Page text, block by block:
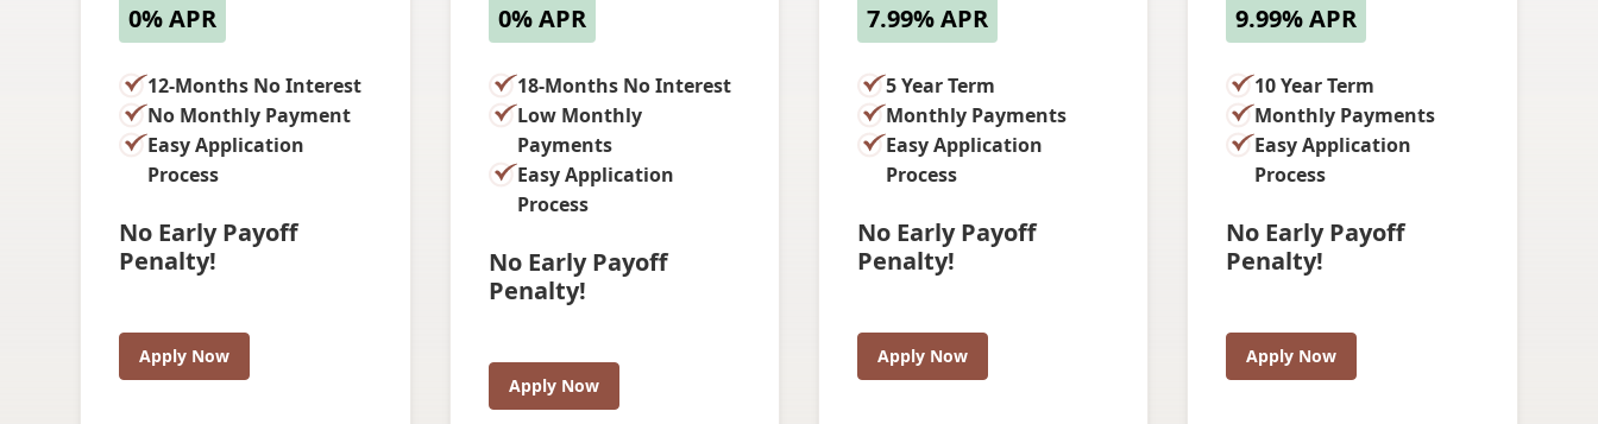
0% APR
12-Months No Interest
No Monthly Payment
Easy Application
Process
No Early Payoff
Penalty!
Apply Now
0% APR
18-Months No Interest
Low Monthly
Payments
Easy Application
Process
No Early Payoff
Penalty!
Apply Now
7.99% APR
5 Year Term
Monthly Payments
Easy Application
Process
No Early Payoff
Penalty!
Apply Now
9.99% APR
10 Year Term
Monthly Payments
Easy Application
Process
No Early Payoff
Penalty!
Apply Now